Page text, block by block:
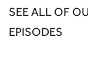
SEE ALL OF
EPISODES